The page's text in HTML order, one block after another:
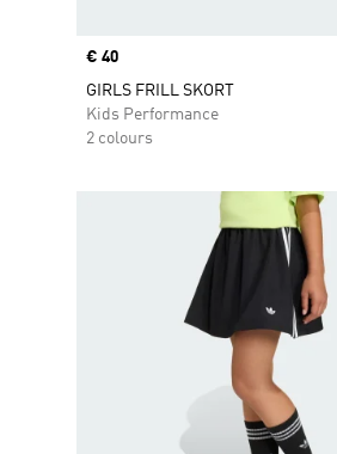
Price
€ 40
GIRLS FRILL SKORT
Kids Performance
2 colours